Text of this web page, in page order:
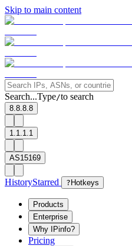
Skip to main content
Search...Type/to search
8.8.8.8
1.1.1.1
AS15169
HistoryStarred ? Hotkeys
Products
Enterprise
Why IPinfo?
Pricing